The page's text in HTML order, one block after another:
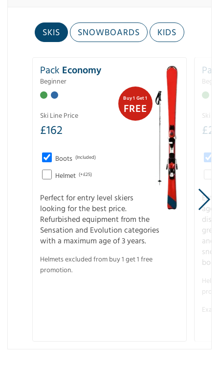
SKIS SNOWBOARDS KIDS
Buy 1 Get 1
FREE
Pack Economy
Beginner
Ski Line Price
£162
Boots (Included)
Helmet (+£25)
Perfect for entry level skiers
looking for the best price.
Refurbished equipment from the
Sensation and Evolution categories
with a maximum age of 3 years.
Helmets excluded from buy 1 get 1 free
promotion.
Ski
£
age
and